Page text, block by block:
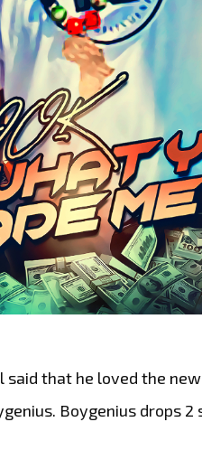
that he loved the new
Boygenius drops